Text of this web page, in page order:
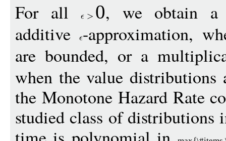
For all
0, we obtain a
additive-approximation,
are bounded, or a
when the value distributions
the Monotone Hazard Rate
studied class of distributions